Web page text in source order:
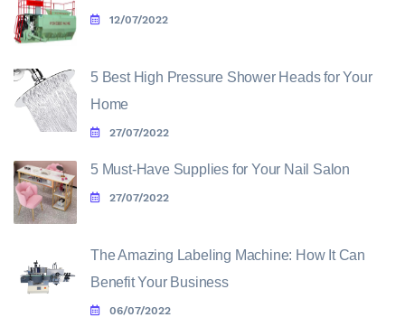
12/07/2022
5 Best High Pressure Shower Heads for Your
Home
27/07/2022
5 Must-Have Supplies for Your Nail Salon
27/07/2022
The Amazing Labeling Machine: How It Can
Benefit Your Business
06/07/2022